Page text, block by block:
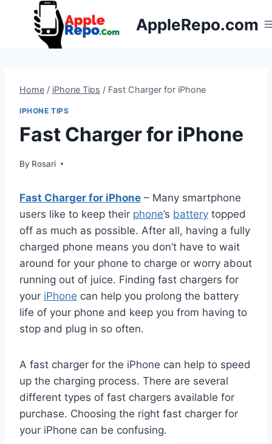
AppleRepo.com
Home / iPhone Tips / Fast Charger for iPhone
IPHONE TIPS
Fast Charger for iPhone
By Rosari
Fast Charger for iPhone – Many smartphone
users like to keep their phone’s battery topped
off as much as possible. After all, having a fully
charged phone means you don’t have to wait
around for your phone to charge or worry about
running out of juice. Finding fast chargers for
your iPhone can help you prolong the battery
life of your phone and keep you from having to
stop and plug in so often.
A fast charger for the iPhone can help to speed
up the charging process. There are several
different types of fast chargers available for
purchase. Choosing the right fast charger for
your iPhone can be confusing.